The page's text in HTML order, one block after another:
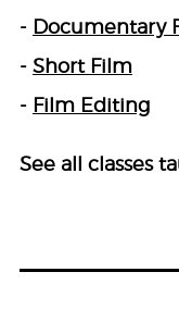
- Documentary
- Short Film
- Film Editing
See all classes